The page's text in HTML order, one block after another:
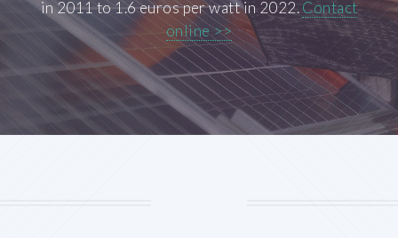
in 2011 to 1.6 euros per watt in 2022.Contact
online >>